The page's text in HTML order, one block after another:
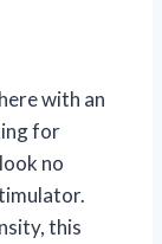
with an
for
no
this